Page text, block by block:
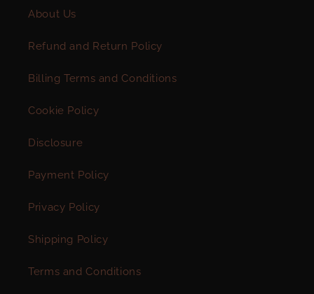
About Us
Refund and Return Policy
Billing Terms and Conditions
Cookie Policy
Disclosure
Payment Policy
Privacy Policy
Shipping Policy
Terms and Conditions